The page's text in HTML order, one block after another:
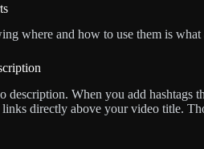
where and how to use them is what
description. When you add hashtags
directly above your video title.